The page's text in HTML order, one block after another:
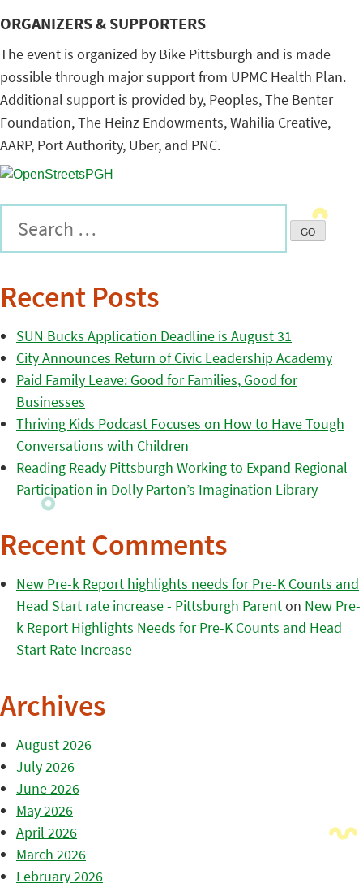
ORGANIZERS & SUPPORTERS
The event is organized by Bike Pittsburgh and is made
possible through major support from UPMC Health Plan.
Additional support is provided by, Peoples, The Benter
Foundation, The Heinz Endowments, Wahilia Creative,
AARP, Port Authority, Uber, and PNC.
Recent Posts
SUN Bucks Application Deadline is August 31
City Announces Return of Civic Leadership Academy
Paid Family Leave: Good for Families, Good for
Businesses
Thriving Kids Podcast Focuses on How to Have Tough
Conversations with Children
Reading Ready Pittsburgh Working to Expand Regional
Participation in Dolly Parton’s Imagination Library
Recent Comments
New Pre-k Report highlights needs for Pre-K Counts and
Head Start rate increase - Pittsburgh Parenton New Pre-
k Report Highlights Needs for Pre-K Counts and Head
Start Rate Increase
Archives
August 2026
July 2026
June 2026
May 2026
April 2026
March 2026
February 2026